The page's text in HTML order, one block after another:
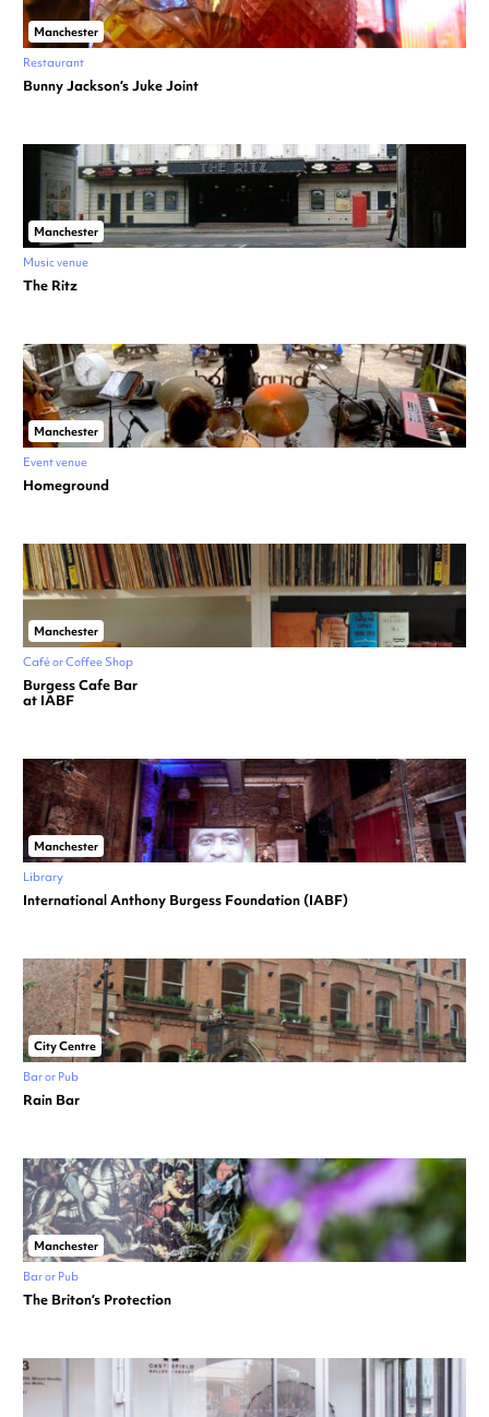
Manchester
Restaurant
Bunny Jackson’s Juke Joint
Manchester
Music venue
The Ritz
Manchester
Event venue
Homeground
Manchester
Café or Coffee Shop
Burgess Cafe Bar
at IABF
Manchester
Library
International Anthony Burgess Foundation (IABF)
City Centre
Bar or Pub
Rain Bar
Manchester
Bar or Pub
The Briton’s Protection